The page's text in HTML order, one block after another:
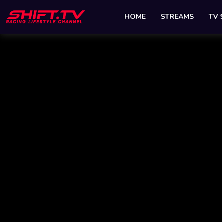
HOME STREAMS TV